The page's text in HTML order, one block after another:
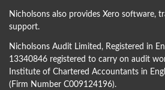
Nicholsons also provides Xero software,
support.
Nicholsons Audit Limited, Registered in
13340846 registered to carry on audit
Institute of Chartered Accountants in
(Firm Number C009124196).